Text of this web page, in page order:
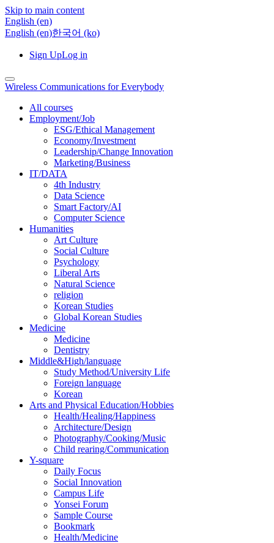
Skip to main content
English ‎(en)‎
English ‎(en)‎한국어 ‎(ko)‎
Sign UpLog in
Wireless Communications for Everybody
All courses
Employment/Job
ESG/Ethical Management
Economy/Investment
Leadership/Change Innovation
Marketing/Business
IT/DATA
4th Industry
Data Science
Smart Factory/AI
Computer Science
Humanities
Art Culture
Social Culture
Psychology
Liberal Arts
Natural Science
religion
Korean Studies
Global Korean Studies
Medicine
Medicine
Dentistry
Middle&High/language
Study Method/University Life
Foreign language
Korean
Arts and Physical Education/Hobbies
Health/Healing/Happiness
Architecture/Design
Photography/Cooking/Music
Child rearing/Communication
Y-square
Daily Focus
Social Innovation
Campus Life
Yonsei Forum
Sample Course
Bookmark
Health/Medicine